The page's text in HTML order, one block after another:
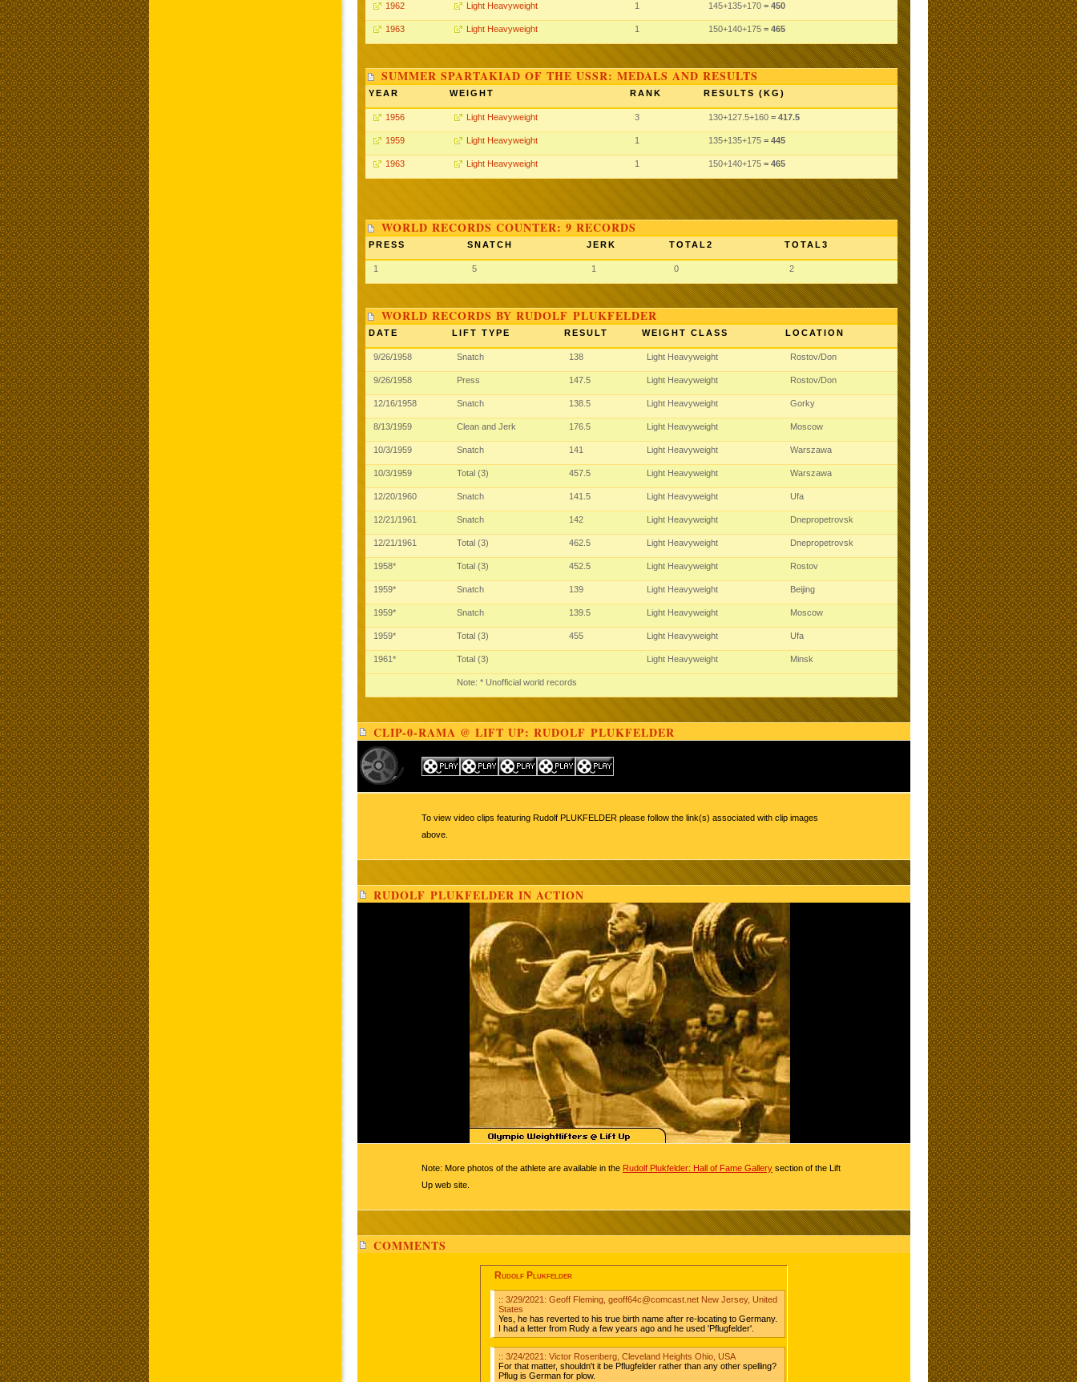
1962 Light Heavyweight 1 145+135+170 = 450
1963 Light Heavyweight 1 150+140+175 = 465
SUMMER SPARTAKIAD OF THE USSR: MEDALS AND RESULTS
YEAR WEIGHT RANK RESULTS (KG)
1956 Light Heavyweight 3 130+127.5+160 = 417.5
1959 Light Heavyweight 1 135+135+175 = 445
1963 Light Heavyweight 1 150+140+175 = 465
WORLD RECORDS COUNTER: 9 RECORDS
PRESS SNATCH JERK TOTAL2 TOTAL3
1 5 1 0 2
WORLD RECORDS BY RUDOLF PLUKFELDER
DATE LIFT TYPE RESULT WEIGHT CLASS LOCATION
Note: * Unofficial world records
9/26/1958 Snatch 138 Light Heavyweight Rostov/Don
9/26/1958 Press 147.5 Light Heavyweight Rostov/Don
12/16/1958 Snatch 138.5 Light Heavyweight Gorky
8/13/1959 Clean and Jerk 176.5 Light Heavyweight Moscow
10/3/1959 Snatch 141 Light Heavyweight Warszawa
10/3/1959 Total (3) 457.5 Light Heavyweight Warszawa
12/20/1960 Snatch 141.5 Light Heavyweight Ufa
12/21/1961 Snatch 142 Light Heavyweight Dnepropetrovsk
12/21/1961 Total (3) 462.5 Light Heavyweight Dnepropetrovsk
1958* Total (3) 452.5 Light Heavyweight Rostov
1959* Snatch 139 Light Heavyweight Beijing
1959* Snatch 139.5 Light Heavyweight Moscow
1959* Total (3) 455 Light Heavyweight Ufa
1961* Total (3) Light Heavyweight Minsk
CLIP-0-RAMA @ LIFT UP: RUDOLF PLUKFELDER
To view video clips featuring Rudolf PLUKFELDER please follow the link(s) associated with clip images
above.
RUDOLF PLUKFELDER IN ACTION
Note: More photos of the athlete are available in the Rudolf Plukfelder: Hall of Fame Gallery section of the Lift
Up web site.
COMMENTS